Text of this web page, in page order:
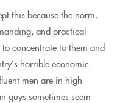
this because the norm.
and practical
concentrate to them and
horrible economic
men are in high
guys sometimes seem